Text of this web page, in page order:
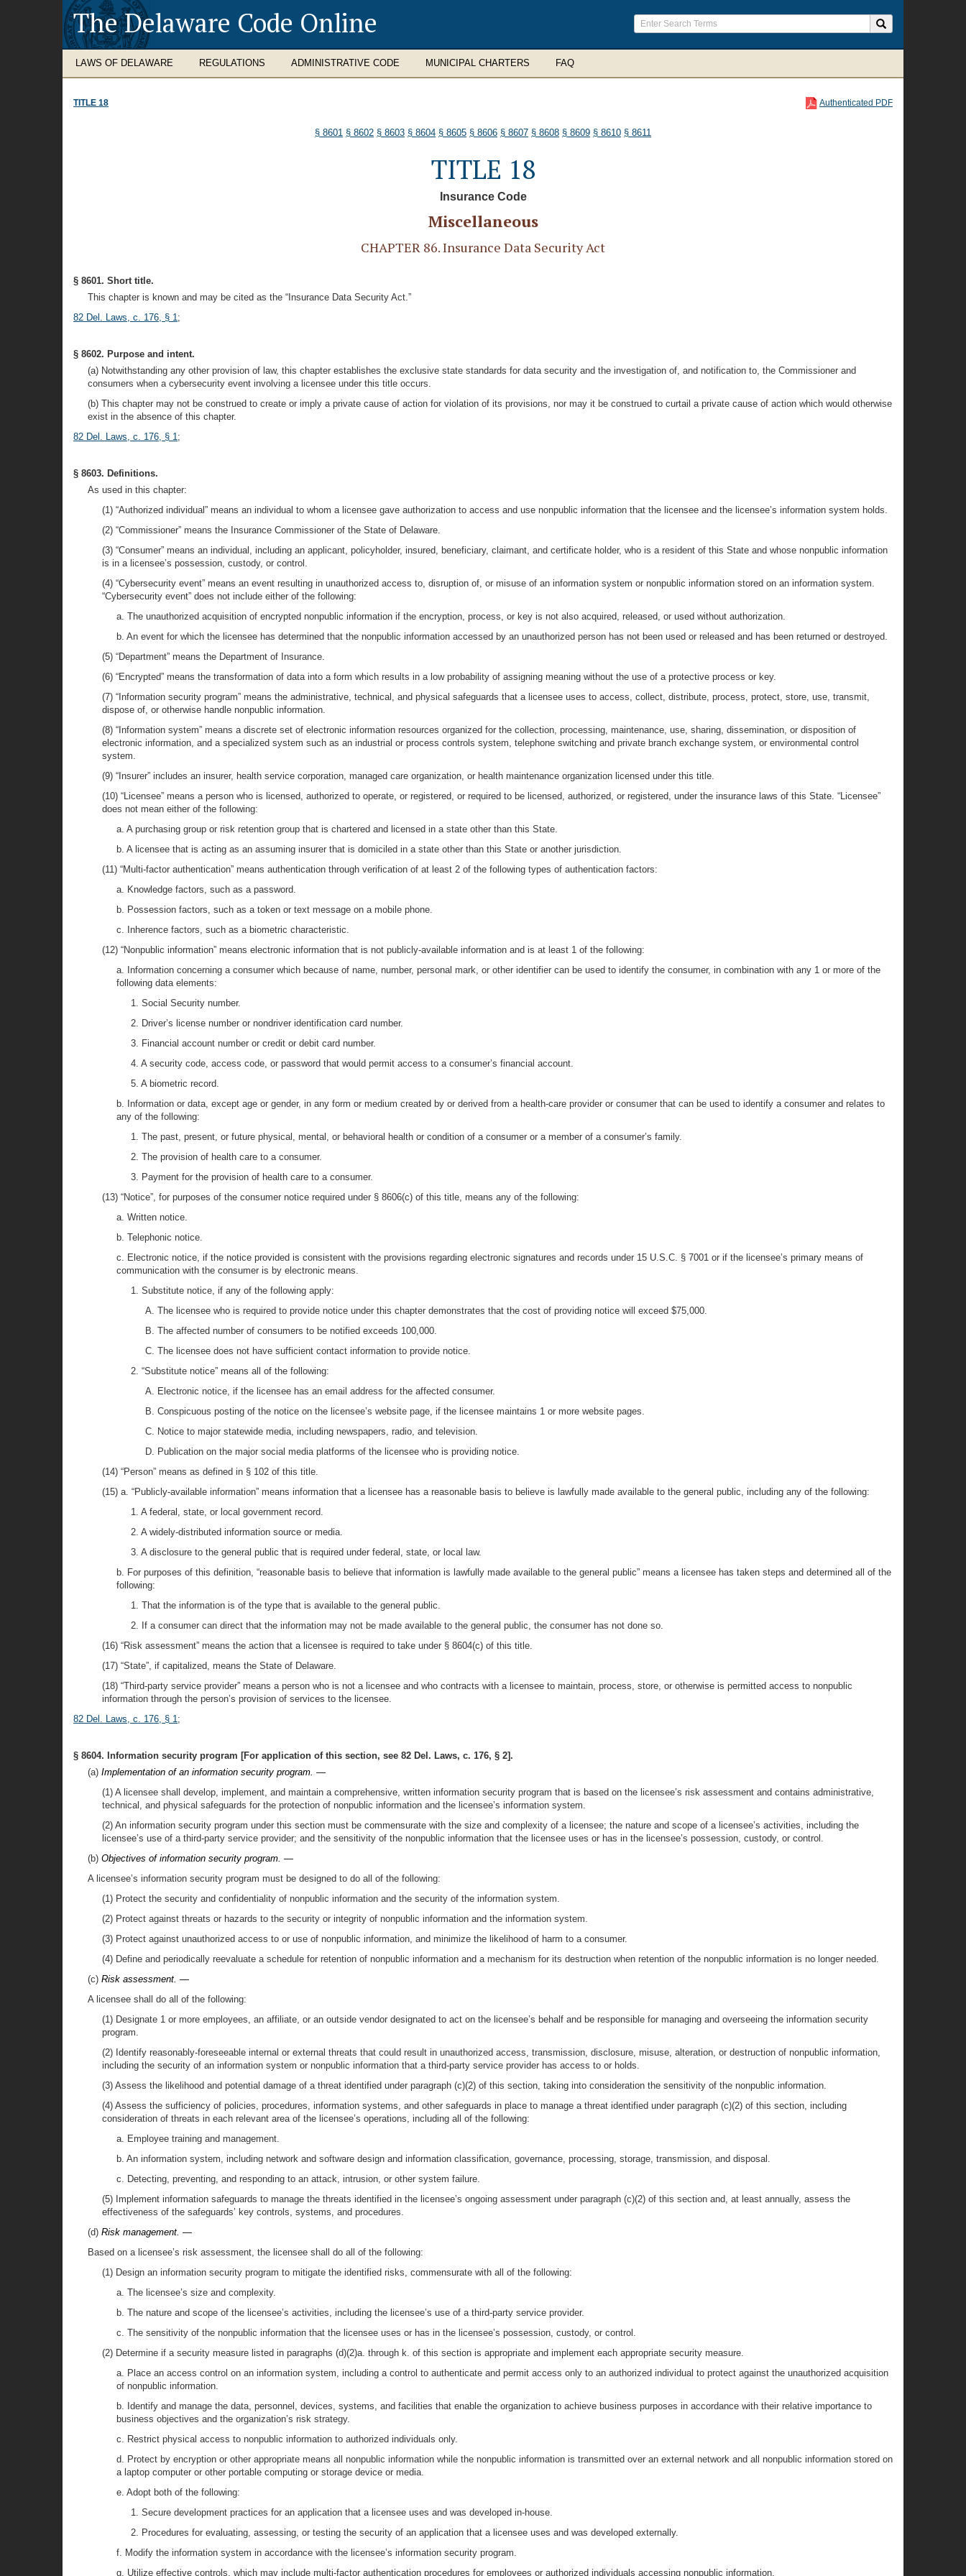
The Delaware Code Online
LAWS OF DELAWARE REGULATIONS ADMINISTRATIVE CODE MUNICIPAL CHARTERS FAQ
TITLE 18 Authenticated PDF
§ 8601 § 8602 § 8603 § 8604 § 8605 § 8606 § 8607 § 8608 § 8609 § 8610 § 8611
TITLE 18
Insurance Code
Miscellaneous
CHAPTER 86. Insurance Data Security Act
§ 8601. Short title.
This chapter is known and may be cited as the “Insurance Data Security Act.”
82 Del. Laws, c. 176, § 1;
§ 8602. Purpose and intent.
(a) Notwithstanding any other provision of law, this chapter establishes the exclusive state standards for data security and the investigation of, and notification to, the Commissioner and
consumers when a cybersecurity event involving a licensee under this title occurs.
(b) This chapter may not be construed to create or imply a private cause of action for violation of its provisions, nor may it be construed to curtail a private cause of action which would otherwise
exist in the absence of this chapter.
82 Del. Laws, c. 176, § 1;
§ 8603. Definitions.
As used in this chapter:
(1) “Authorized individual” means an individual to whom a licensee gave authorization to access and use nonpublic information that the licensee and the licensee’s information system holds.
(2) “Commissioner” means the Insurance Commissioner of the State of Delaware.
(3) “Consumer” means an individual, including an applicant, policyholder, insured, beneficiary, claimant, and certificate holder, who is a resident of this State and whose nonpublic information
is in a licensee’s possession, custody, or control.
(4) “Cybersecurity event” means an event resulting in unauthorized access to, disruption of, or misuse of an information system or nonpublic information stored on an information system.
“Cybersecurity event” does not include either of the following:
a. The unauthorized acquisition of encrypted nonpublic information if the encryption, process, or key is not also acquired, released, or used without authorization.
b. An event for which the licensee has determined that the nonpublic information accessed by an unauthorized person has not been used or released and has been returned or destroyed.
(5) “Department” means the Department of Insurance.
(6) “Encrypted” means the transformation of data into a form which results in a low probability of assigning meaning without the use of a protective process or key.
(7) “Information security program” means the administrative, technical, and physical safeguards that a licensee uses to access, collect, distribute, process, protect, store, use, transmit,
dispose of, or otherwise handle nonpublic information.
(8) “Information system” means a discrete set of electronic information resources organized for the collection, processing, maintenance, use, sharing, dissemination, or disposition of
electronic information, and a specialized system such as an industrial or process controls system, telephone switching and private branch exchange system, or environmental control
system.
(9) “Insurer” includes an insurer, health service corporation, managed care organization, or health maintenance organization licensed under this title.
(10) “Licensee” means a person who is licensed, authorized to operate, or registered, or required to be licensed, authorized, or registered, under the insurance laws of this State. “Licensee”
does not mean either of the following:
a. A purchasing group or risk retention group that is chartered and licensed in a state other than this State.
b. A licensee that is acting as an assuming insurer that is domiciled in a state other than this State or another jurisdiction.
(11) “Multi-factor authentication” means authentication through verification of at least 2 of the following types of authentication factors:
a. Knowledge factors, such as a password.
b. Possession factors, such as a token or text message on a mobile phone.
c. Inherence factors, such as a biometric characteristic.
(12) “Nonpublic information” means electronic information that is not publicly-available information and is at least 1 of the following:
a. Information concerning a consumer which because of name, number, personal mark, or other identifier can be used to identify the consumer, in combination with any 1 or more of the
following data elements:
1. Social Security number.
2. Driver’s license number or nondriver identification card number.
3. Financial account number or credit or debit card number.
4. A security code, access code, or password that would permit access to a consumer’s financial account.
5. A biometric record.
b. Information or data, except age or gender, in any form or medium created by or derived from a health-care provider or consumer that can be used to identify a consumer and relates to
any of the following:
1. The past, present, or future physical, mental, or behavioral health or condition of a consumer or a member of a consumer’s family.
2. The provision of health care to a consumer.
3. Payment for the provision of health care to a consumer.
(13) “Notice”, for purposes of the consumer notice required under § 8606(c) of this title, means any of the following:
a. Written notice.
b. Telephonic notice.
c. Electronic notice, if the notice provided is consistent with the provisions regarding electronic signatures and records under 15 U.S.C. § 7001 or if the licensee’s primary means of
communication with the consumer is by electronic means.
1. Substitute notice, if any of the following apply:
A. The licensee who is required to provide notice under this chapter demonstrates that the cost of providing notice will exceed $75,000.
B. The affected number of consumers to be notified exceeds 100,000.
C. The licensee does not have sufficient contact information to provide notice.
2. “Substitute notice” means all of the following:
A. Electronic notice, if the licensee has an email address for the affected consumer.
B. Conspicuous posting of the notice on the licensee’s website page, if the licensee maintains 1 or more website pages.
C. Notice to major statewide media, including newspapers, radio, and television.
D. Publication on the major social media platforms of the licensee who is providing notice.
(14) “Person” means as defined in § 102 of this title.
(15) a. “Publicly-available information” means information that a licensee has a reasonable basis to believe is lawfully made available to the general public, including any of the following:
1. A federal, state, or local government record.
2. A widely-distributed information source or media.
3. A disclosure to the general public that is required under federal, state, or local law.
b. For purposes of this definition, “reasonable basis to believe that information is lawfully made available to the general public” means a licensee has taken steps and determined all of the
following:
1. That the information is of the type that is available to the general public.
2. If a consumer can direct that the information may not be made available to the general public, the consumer has not done so.
(16) “Risk assessment” means the action that a licensee is required to take under § 8604(c) of this title.
(17) “State”, if capitalized, means the State of Delaware.
(18) “Third-party service provider” means a person who is not a licensee and who contracts with a licensee to maintain, process, store, or otherwise is permitted access to nonpublic
information through the person’s provision of services to the licensee.
82 Del. Laws, c. 176, § 1;
§ 8604. Information security program [For application of this section, see 82 Del. Laws, c. 176, § 2].
(a) Implementation of an information security program. —
(1) A licensee shall develop, implement, and maintain a comprehensive, written information security program that is based on the licensee’s risk assessment and contains administrative,
technical, and physical safeguards for the protection of nonpublic information and the licensee’s information system.
(2) An information security program under this section must be commensurate with the size and complexity of a licensee; the nature and scope of a licensee’s activities, including the
licensee’s use of a third-party service provider; and the sensitivity of the nonpublic information that the licensee uses or has in the licensee’s possession, custody, or control.
(b) Objectives of information security program. —
A licensee’s information security program must be designed to do all of the following:
(1) Protect the security and confidentiality of nonpublic information and the security of the information system.
(2) Protect against threats or hazards to the security or integrity of nonpublic information and the information system.
(3) Protect against unauthorized access to or use of nonpublic information, and minimize the likelihood of harm to a consumer.
(4) Define and periodically reevaluate a schedule for retention of nonpublic information and a mechanism for its destruction when retention of the nonpublic information is no longer needed.
(c) Risk assessment. —
A licensee shall do all of the following:
(1) Designate 1 or more employees, an affiliate, or an outside vendor designated to act on the licensee’s behalf and be responsible for managing and overseeing the information security
program.
(2) Identify reasonably-foreseeable internal or external threats that could result in unauthorized access, transmission, disclosure, misuse, alteration, or destruction of nonpublic information,
including the security of an information system or nonpublic information that a third-party service provider has access to or holds.
(3) Assess the likelihood and potential damage of a threat identified under paragraph (c)(2) of this section, taking into consideration the sensitivity of the nonpublic information.
(4) Assess the sufficiency of policies, procedures, information systems, and other safeguards in place to manage a threat identified under paragraph (c)(2) of this section, including
consideration of threats in each relevant area of the licensee’s operations, including all of the following:
a. Employee training and management.
b. An information system, including network and software design and information classification, governance, processing, storage, transmission, and disposal.
c. Detecting, preventing, and responding to an attack, intrusion, or other system failure.
(5) Implement information safeguards to manage the threats identified in the licensee’s ongoing assessment under paragraph (c)(2) of this section and, at least annually, assess the
effectiveness of the safeguards’ key controls, systems, and procedures.
(d) Risk management. —
Based on a licensee’s risk assessment, the licensee shall do all of the following:
(1) Design an information security program to mitigate the identified risks, commensurate with all of the following:
a. The licensee’s size and complexity.
b. The nature and scope of the licensee’s activities, including the licensee’s use of a third-party service provider.
c. The sensitivity of the nonpublic information that the licensee uses or has in the licensee’s possession, custody, or control.
(2) Determine if a security measure listed in paragraphs (d)(2)a. through k. of this section is appropriate and implement each appropriate security measure.
a. Place an access control on an information system, including a control to authenticate and permit access only to an authorized individual to protect against the unauthorized acquisition
of nonpublic information.
b. Identify and manage the data, personnel, devices, systems, and facilities that enable the organization to achieve business purposes in accordance with their relative importance to
business objectives and the organization’s risk strategy.
c. Restrict physical access to nonpublic information to authorized individuals only.
d. Protect by encryption or other appropriate means all nonpublic information while the nonpublic information is transmitted over an external network and all nonpublic information stored on
a laptop computer or other portable computing or storage device or media.
e. Adopt both of the following:
1. Secure development practices for an application that a licensee uses and was developed in-house.
2. Procedures for evaluating, assessing, or testing the security of an application that a licensee uses and was developed externally.
f. Modify the information system in accordance with the licensee’s information security program.
g. Utilize effective controls, which may include multi-factor authentication procedures for employees or authorized individuals accessing nonpublic information.